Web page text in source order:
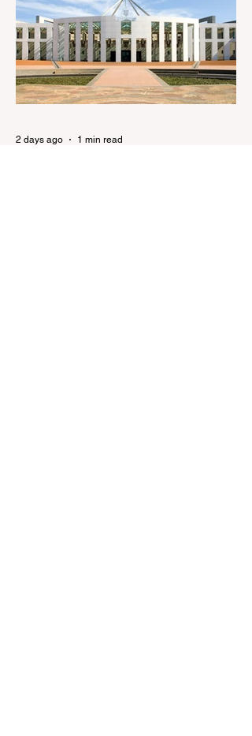
following IBAC report release Alleged ISIS
brides to face slavery charges, reviving
memories of Islamist slave trade Free
Housing: 44% of NYC Public Housing
Tents Don’t Pay Rent ‘Largest
Denaturalization Surge in Recorded
2 days ago 1 min read